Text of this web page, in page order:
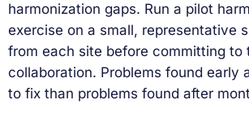
harmonization gaps. Run a pilot
exercise on a small, representative
from each site before committing to
collaboration. Problems found early
to fix than problems found after